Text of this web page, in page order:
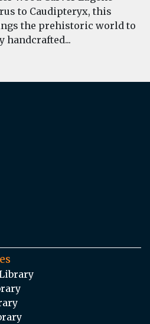
to Caudipteryx, this
the prehistoric world to
handcrafted...